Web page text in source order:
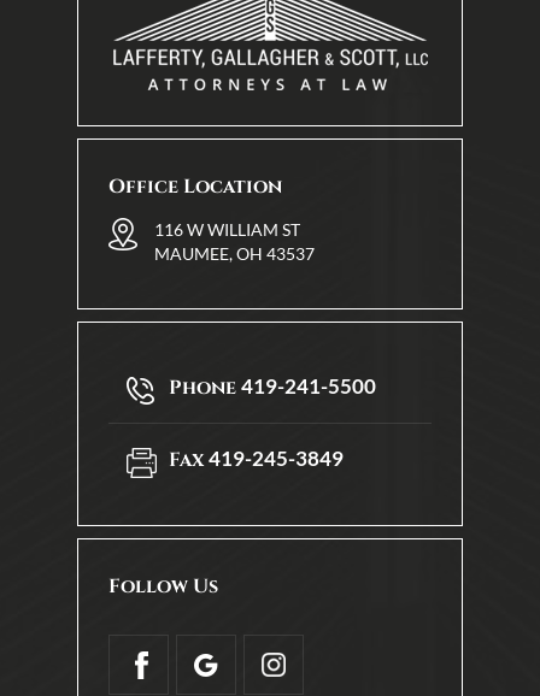
Office Location
116 W WILLIAM ST
MAUMEE, OH 43537
Phone419-241-5500
Fax419-245-3849
Follow Us